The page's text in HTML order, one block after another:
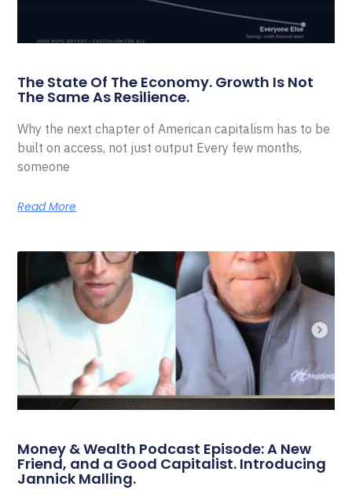
The State Of The Economy. Growth Is Not
The Same As Resilience.
Why the next chapter of American capitalism has to be
built on access, not just output Every few months,
someone
Read More
Money & Wealth Podcast Episode: A New
Friend, and a Good Capitalist. Introducing
Jannick Malling.